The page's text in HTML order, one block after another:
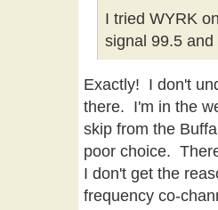
I tried WYRK
signal 99.5
Exactly! I don't
there. I'm in the
skip from the
poor choice.
I don't get the
frequency co-